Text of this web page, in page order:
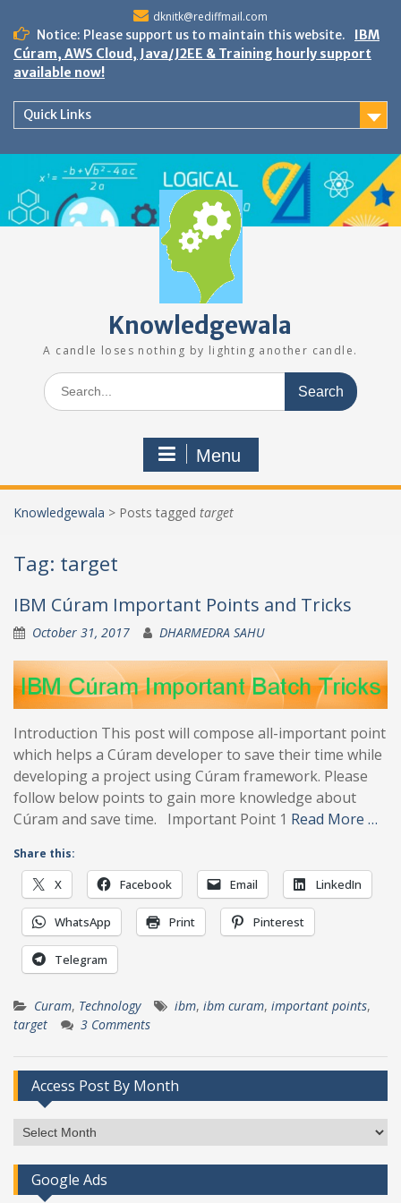
content
dknitk@rediffmail.com
Notice: Please support us to maintain this website.
IBM
Cúram, AWS Cloud, Java/J2EE & Training hourly support
available now!
Quick Links
Knowledgewala
A candle loses nothing by lighting another candle.
Search
for:
Menu
Knowledgewala > Posts tagged target
Tag: target
IBM Cúram Important Points and Tricks
October 31, 2017 DHARMEDRA SAHU
Introduction This post will compose all-important point
which helps a Cúram developer to save their time while
developing a project using Cúram framework. Please
follow below points to gain more knowledge about
Cúram and save time. Important Point 1 Read More …
Share this:
X Facebook Email LinkedIn
WhatsApp Print Pinterest
Telegram
Curam, Technology ibm, ibm curam, important points,
target
3 Comments
Access Post By Month
Access
Post
By
Month
Google Ads